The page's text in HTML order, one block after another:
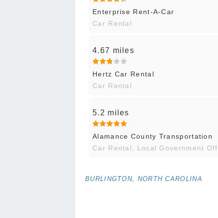
Enterprise Rent-A-Car
Car Rental
4.67 miles
Hertz Car Rental
Car Rental
5.2 miles
Alamance County Transportation
Car Rental, Local Government
BURLINGTON, NORTH CAROLINA